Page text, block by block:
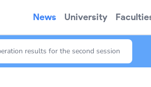
News University
results for the second session